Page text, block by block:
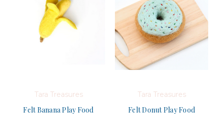
Tara Treasures
Felt Banana Play Food
Tara Treasures
Felt Donut Play Food